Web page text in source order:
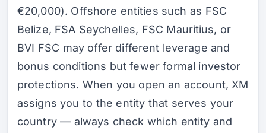
€20,000). Offshore entities such as FSC
Belize, FSA Seychelles, FSC Mauritius, or
BVI FSC may offer different leverage and
bonus conditions but fewer formal investor
protections. When you open an account, XM
assigns you to the entity that serves your
country — always check which entity and